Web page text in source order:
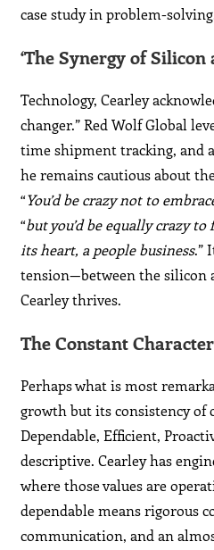
case study in problem-
‘The Synergy of Silicon
Technology, Cearley
changer.” Red Wolf Global
time shipment tracking, and
he remains cautious about
“You’d be crazy not to
“but you’d be equally crazy
its heart, a people business.”
tension—between the silicon
Cearley thrives.
The Constant Character
Perhaps what is most
growth but its consistency
Dependable, Efficient,
descriptive. Cearley has
where those values are
dependable means rigorous
communication, and an